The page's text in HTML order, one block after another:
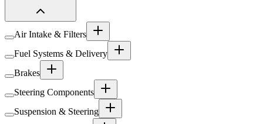
Air Intake & Filters
Fuel Systems & Delivery
Brakes
Steering Components
Suspension & Steering